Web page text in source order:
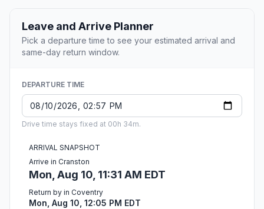
Leave and Arrive Planner
Pick a departure time to see your estimated arrival and
same-day return window.
DEPARTURE TIME
Drive time stays fixed at 00h 34m.
ARRIVAL SNAPSHOT
Arrive in Cranston
Mon, Aug 10, 11:31 AM EDT
Return by in Coventry
Mon, Aug 10, 12:05 PM EDT